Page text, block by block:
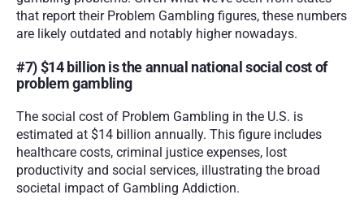
that report their Problem Gambling figures, these numbers
are likely outdated and notably higher nowadays.
#7) $14 billion is the annual national social cost of
problem gambling
The social cost of Problem Gambling in the U.S. is
estimated at $14 billion annually. This figure includes
healthcare costs, criminal justice expenses, lost
productivity and social services, illustrating the broad
societal impact of Gambling Addiction.